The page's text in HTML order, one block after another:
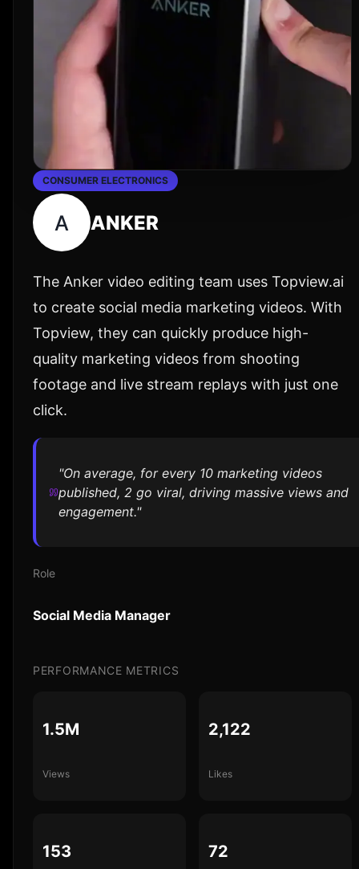
CONSUMER ELECTRONICS
A ANKER
The Anker video editing team uses Topview.ai
to create social media marketing videos. With
Topview, they can quickly produce high-
quality marketing videos from shooting
footage and live stream replays with just one
click.
"On average, for every 10 marketing videos
published, 2 go viral, driving massive views and
engagement."
Role
Social Media Manager
PERFORMANCE METRICS
1.5M
Views
2,122
Likes
153 72